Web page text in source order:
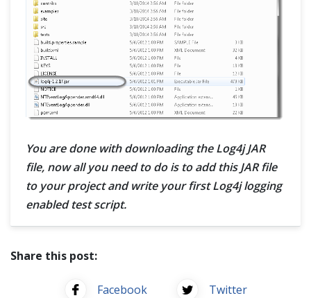
You are done with downloading the Log4j JAR
file, now all you need to do is to add this JAR file
to your project and write your first Log4j logging
enabled test script.
Share this post:
Facebook Twitter